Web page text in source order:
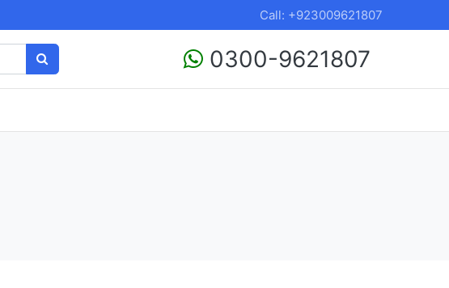
Call: +923009621807
0300-9621807